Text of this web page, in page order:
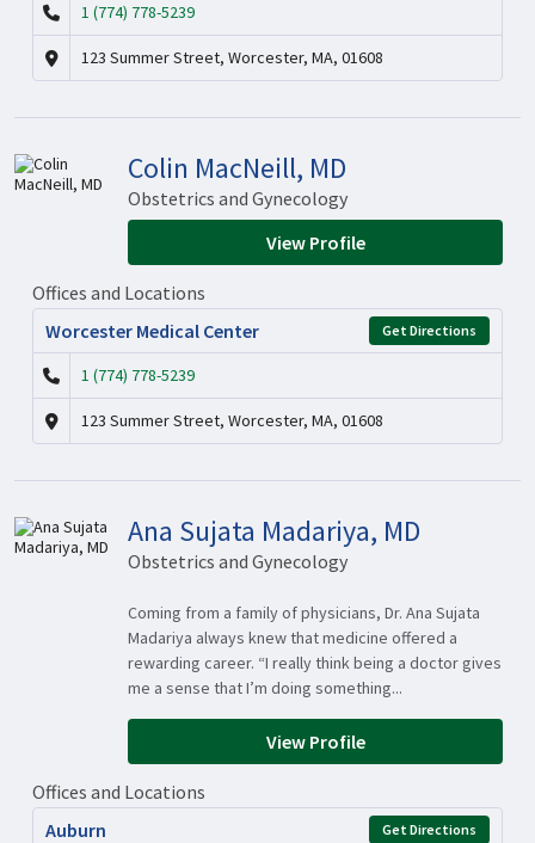
1 (774) 778-5239
123 Summer Street, Worcester, MA, 01608
Colin MacNeill, MD
Obstetrics and Gynecology
View Profile
Offices and Locations
Worcester Medical Center
Get Directions
1 (774) 778-5239
123 Summer Street, Worcester, MA, 01608
Ana Sujata Madariya, MD
Obstetrics and Gynecology
Coming from a family of physicians, Dr. Ana Sujata
Madariya always knew that medicine offered a
rewarding career. “I really think being a doctor gives
me a sense that I’m doing something...
View Profile
Offices and Locations
Auburn
Get Directions